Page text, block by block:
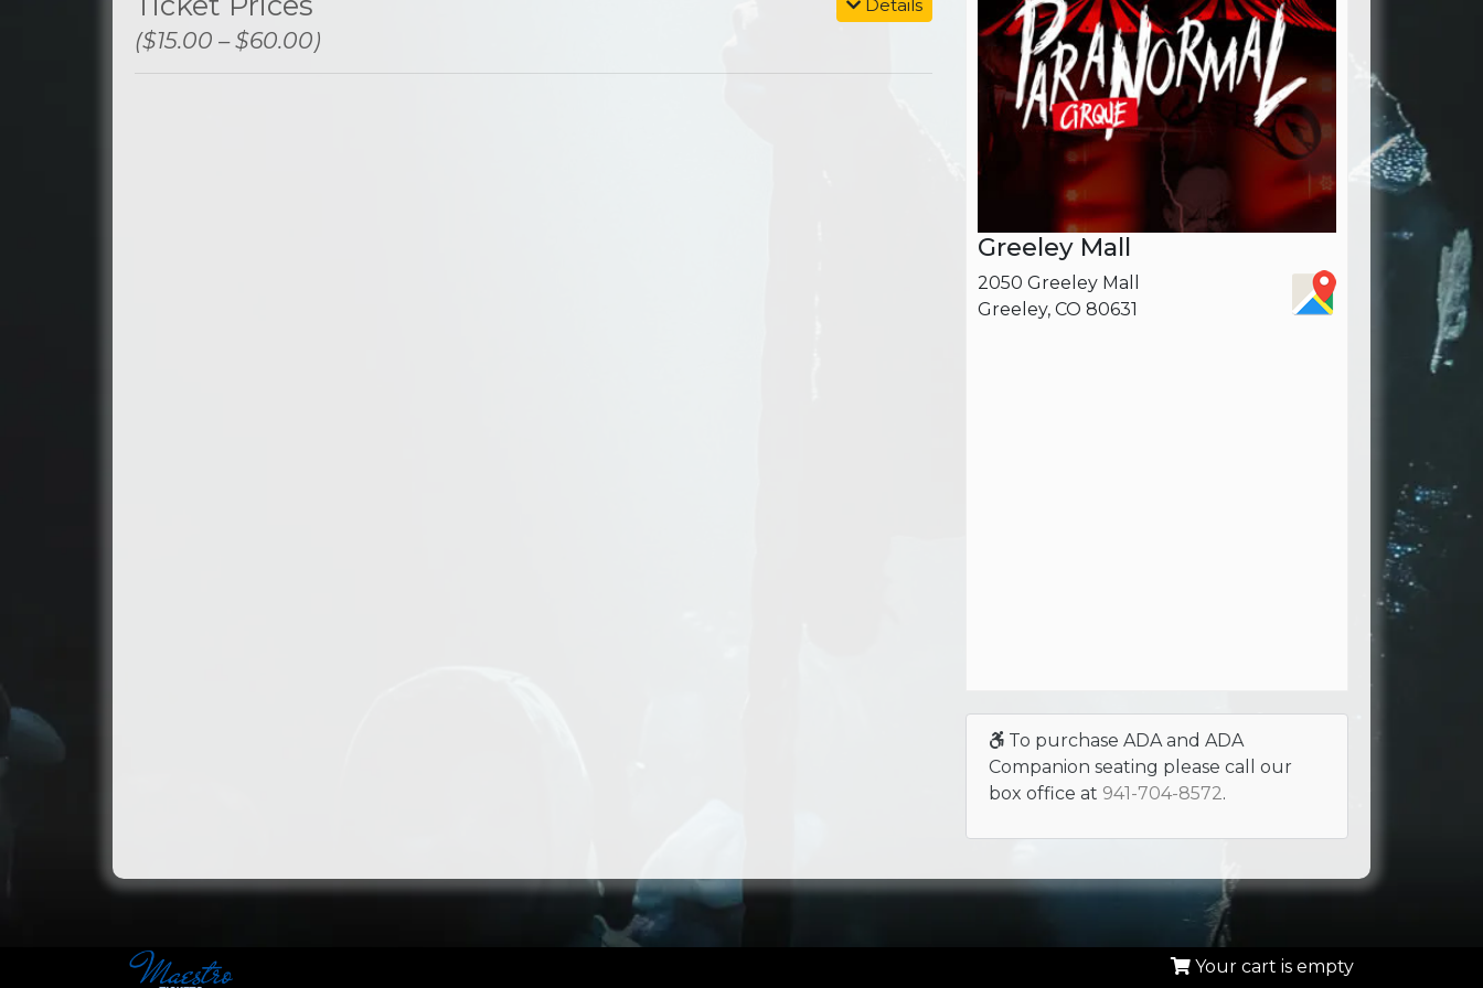
Details
($15.00 – $60.00)
Greeley Mall
2050 Greeley Mall
Greeley, CO 80631
To purchase ADA and ADA
Companion seating please call our
box office at 941-704-8572.
Your cart is empty